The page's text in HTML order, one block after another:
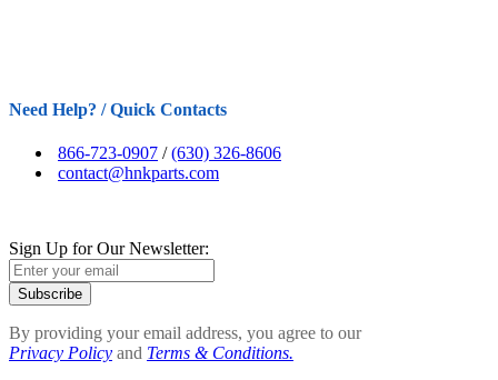
Need Help? / Quick Contacts
866-723-0907 /(630) 326-8606
contact@hnkparts.com
Sign Up for Our Newsletter:
Subscribe
By providing your email address, you agree to our
Privacy Policy and Terms & Conditions.